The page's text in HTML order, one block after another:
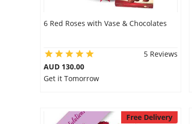
6 Red Roses with Vase & Chocolates
5 Reviews
AUD 130.00
Get it Tomorrow
Free Delivery